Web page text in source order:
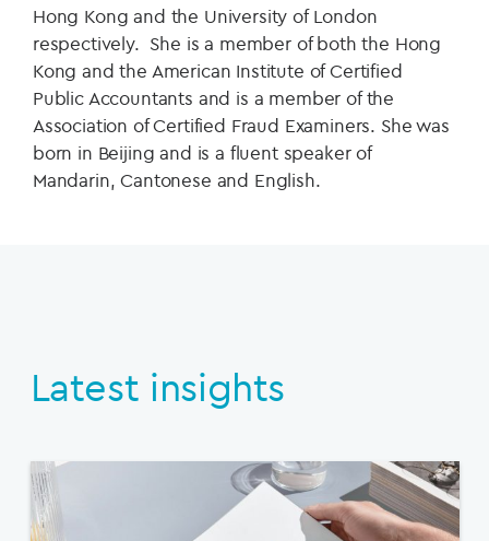
Hong Kong and the University of London
respectively. She is a member of both the Hong
Kong and the American Institute of Certified
Public Accountants and is a member of the
Association of Certified Fraud Examiners. She was
born in Beijing and is a fluent speaker of
Mandarin, Cantonese and English.
Latest insights